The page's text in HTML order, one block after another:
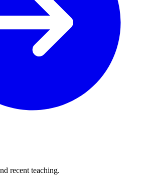
recent teaching.